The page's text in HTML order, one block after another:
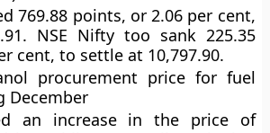
769.88 points, or 2.06 per cent,
NSE Nifty too sank 225.35
cent, to settle at 10,797.90.
procurement price for fuel
December
an increase in the price of